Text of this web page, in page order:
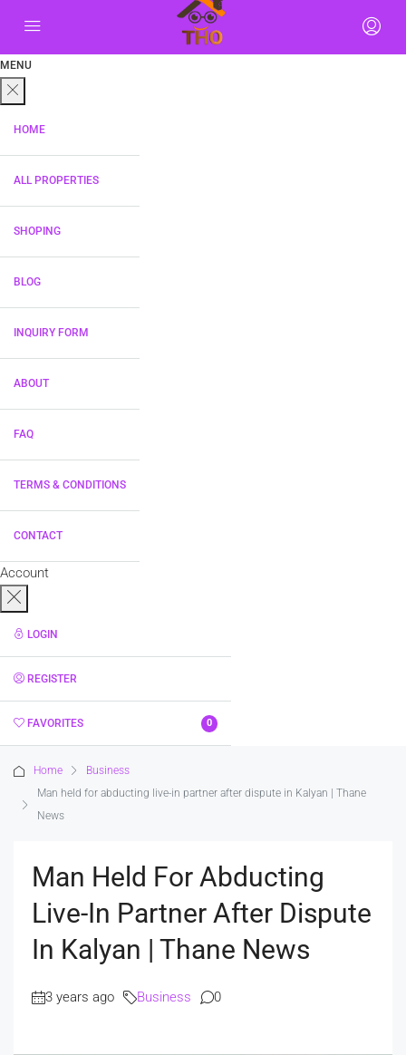
MENU
HOME
ALL PROPERTIES
SHOPING
BLOG
INQUIRY FORM
ABOUT
FAQ
TERMS & CONDITIONS
CONTACT
Account
LOGIN
REGISTER
FAVORITES 0
Home
Business
Man held for abducting live-in partner after dispute in Kalyan | Thane
News
Man Held For Abducting
Live-In Partner After Dispute
In Kalyan | Thane News
3 years ago Business 0